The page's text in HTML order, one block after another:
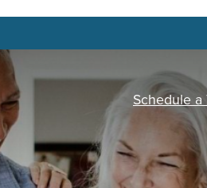
Schedule a